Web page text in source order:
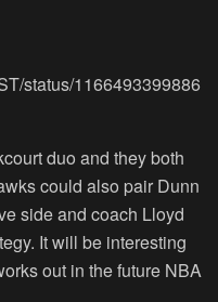
status/1166493399886
duo and they both
could also pair Dunn
side and coach Lloyd
It will be interesting
out in the future NBA